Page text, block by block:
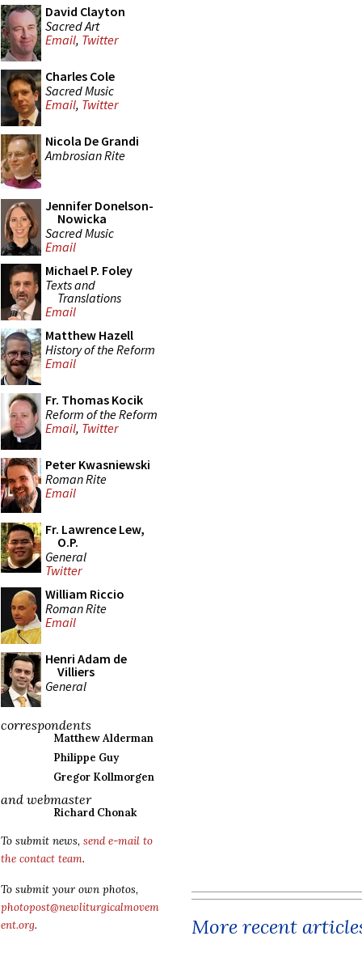
David Clayton
Sacred Art
Email, Twitter
Charles Cole
Sacred Music
Email, Twitter
Nicola De Grandi
Ambrosian Rite
Jennifer Donelson-
Nowicka
Sacred Music
Email
Michael P. Foley
Texts and
Translations
Email
Matthew Hazell
History of the Reform
Email
Fr. Thomas Kocik
Reform of the Reform
Email, Twitter
Peter Kwasniewski
Roman Rite
Email
Fr. Lawrence Lew,
O.P.
General
Twitter
William Riccio
Roman Rite
Email
Henri Adam de
Villiers
General
correspondents
Matthew Alderman
Philippe Guy
Gregor Kollmorgen
and webmaster
Richard Chonak
To submit news, send e-mail to
the contact team.
To submit your own photos,
photopost@newliturgicalmovem
ent.org. More recent